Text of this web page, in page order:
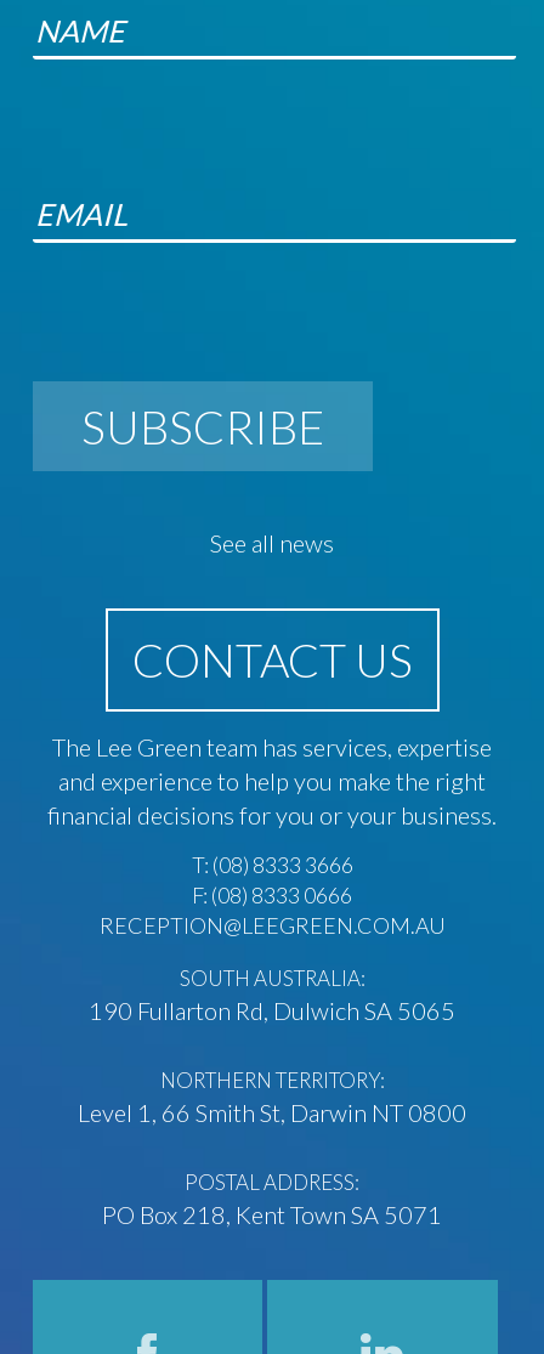
SUBSCRIBE
See all news
CONTACT US
The Lee Green team has services, expertise
and experience to help you make the right
financial decisions for you or your business.
T: (08) 8333 3666
F: (08) 8333 0666
RECEPTION@LEEGREEN.COM.AU
SOUTH AUSTRALIA:
190 Fullarton Rd, Dulwich SA 5065
NORTHERN TERRITORY:
Level 1, 66 Smith St, Darwin NT 0800
POSTAL ADDRESS:
PO Box 218, Kent Town SA 5071